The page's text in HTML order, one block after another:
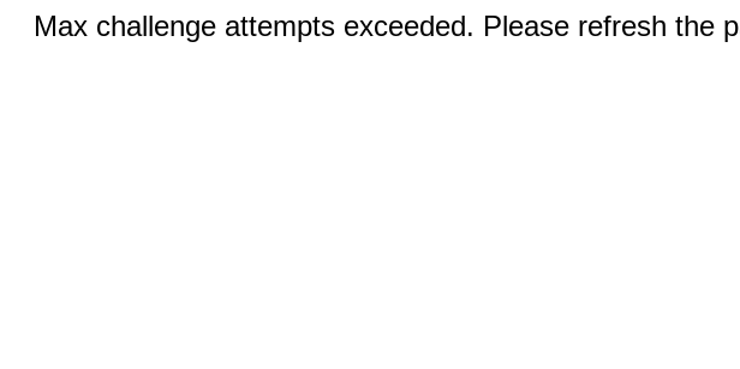
Max challenge attempts exceeded. Please refresh the